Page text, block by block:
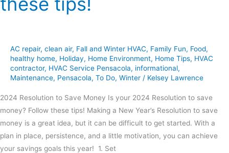
AC repair, clean air, Fall and Winter HVAC, Family Fun, Food,
healthy home, Holiday, Home Environment, Home Tips, HVAC
contractor, HVAC Service Pensacola, informational,
Maintenance, Pensacola, To Do, Winter / Kelsey Lawrence
2024 Resolution to Save Money Is your 2024 Resolution to save
money? Follow these tips! Making a New Year’s Resolution to save
money is a great idea, but it can be difficult to get started. With a
plan in place, persistence, and a little motivation, you can achieve
your savings goals this year! 1. Set